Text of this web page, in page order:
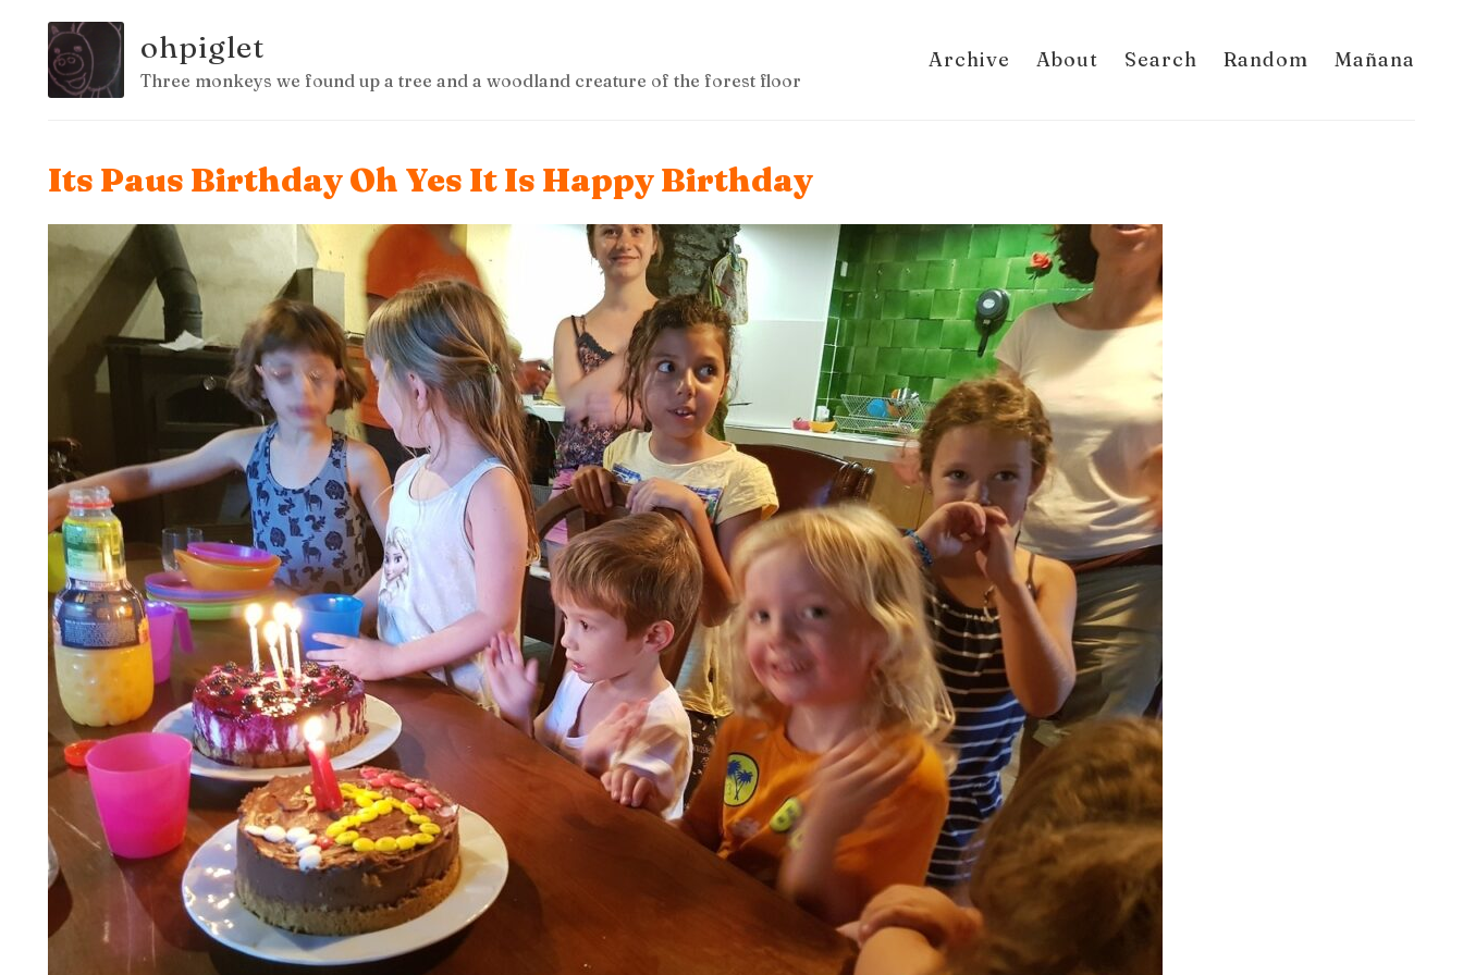
ohpiglet
Three monkeys we found up a tree and a woodland creature of the forest floor
Archive About Search Random Mañana
Its Paus Birthday Oh Yes It Is Happy Birthday